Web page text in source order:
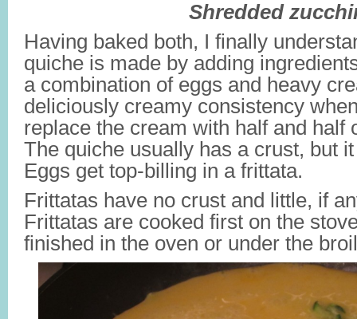
Shredded
Having baked both, I finally
quiche is made by adding
a combination of eggs and heavy
deliciously creamy consistency
replace the cream with half and half
The quiche usually has a crust, but
Eggs get top-billing in a frittata.
Frittatas have no crust and little, if
Frittatas are cooked first on the
finished in the oven or under the